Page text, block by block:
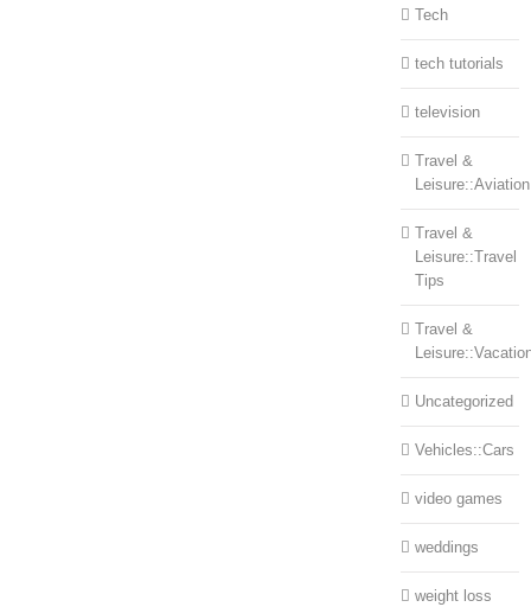
Tech
tech tutorials
television
Travel &
Leisure::Aviation
Travel &
Leisure::Travel
Tips
Travel &
Uncategorized
Vehicles::Cars
video games
weddings
weight loss